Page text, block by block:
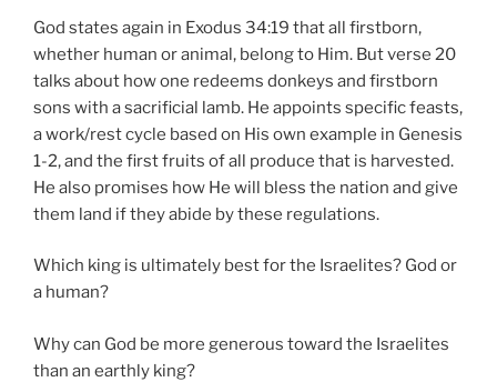
God states again in Exodus 34:19 that all firstborn,
whether human or animal, belong to Him. But verse 20
talks about how one redeems donkeys and firstborn
sons with a sacrificial lamb. He appoints specific feasts,
a work/rest cycle based on His own example in Genesis
1-2, and the first fruits of all produce that is harvested.
He also promises how He will bless the nation and give
them land if they abide by these regulations.
Which king is ultimately best for the Israelites? God or
a human?
Why can God be more generous toward the Israelites
than an earthly king?